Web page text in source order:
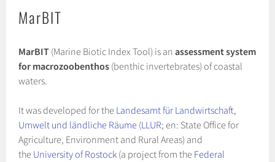
MarBIT
MarBIT (Marine Biotic Index Tool) is anassessment system
for macrozoobenthos (benthic invertebrates) of coastal
waters.
It was developed for the Landesamt für Landwirtschaft,
Umwelt und ländliche Räume (LLUR; en: State Office for
Agriculture, Environment and Rural Areas) and
the University of Rostock (a project from the Federal